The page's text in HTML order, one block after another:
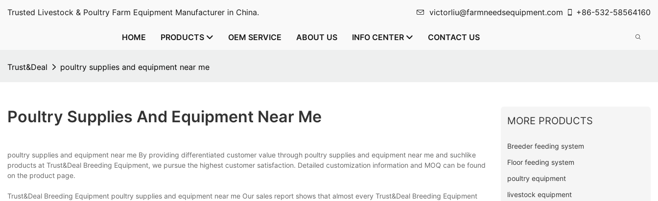
Trusted Livestock & Poultry Farm Equipment Manufacturer in China. victorliu@farmneedsequipment.com +86-532-58564160
HOME PRODUCTS OEM SERVICE ABOUT US INFO CENTER CONTACT US
Trust&Deal poultry supplies and equipment near me
Poultry Supplies And Equipment Near Me
poultry supplies and equipment near me By providing differentiated customer value through poultry supplies and equipment near me and suchlike
products at Trust&Deal Breeding Equipment, we pursue the highest customer satisfaction. Detailed customization information and MOQ can be found
on the product page.
Trust&Deal Breeding Equipment poultry supplies and equipment near me Our sales report shows that almost every Trust&Deal Breeding Equipment
MORE PRODUCTS
Breeder feeding system
Floor feeding system
poultry equipment
livestock equipment